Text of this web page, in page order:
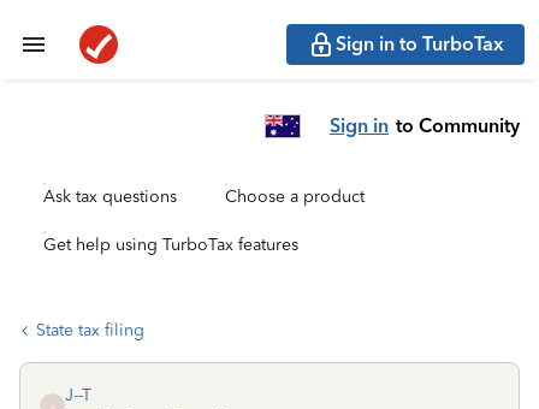
Sign in to TurboTax
Sign in to Community
Ask tax questions Choose a product
Get help using TurboTax features
State tax filing
J--T